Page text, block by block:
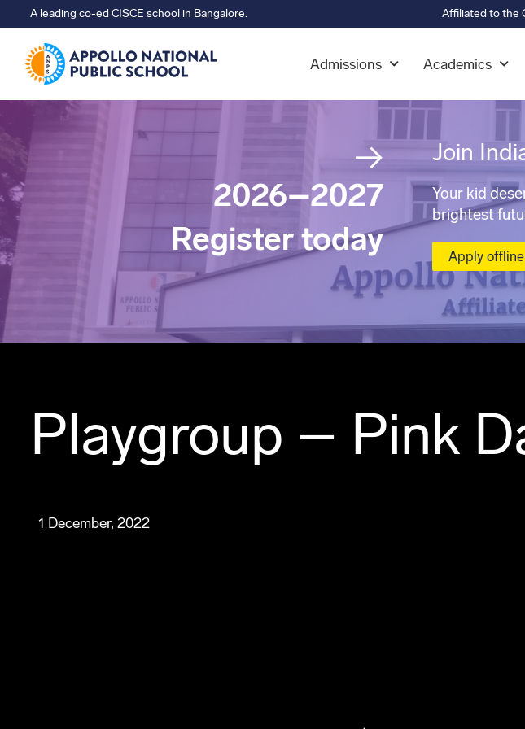
A leading co-ed CISCE school in Bangalore. Affiliated to the
Admissions Academics
→
2026–2027
Register today
Join
Your kid
brightest
Apply
Playgroup – Pink
1 December, 2022